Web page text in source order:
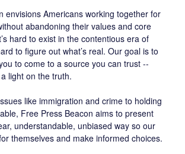
envisions Americans working together for
abandoning their values and core
hard to exist in the contentious era of
to figure out what’s real. Our goal is to
to come to a source you can trust --
light on the truth.
like immigration and crime to holding
Free Press Beacon aims to present
understandable, unbiased way so our
themselves and make informed choices.